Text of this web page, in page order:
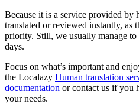
Because it is a service provided by
translated or reviewed instantly, as
priority. Still, we usually manage
days.
Focus on what’s important and
the Localazy Human translation
documentation or contact us if you
your needs.